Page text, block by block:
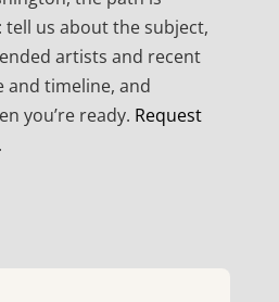
tell us about the subject,
artists and recent
and timeline, and
you’re ready. Request